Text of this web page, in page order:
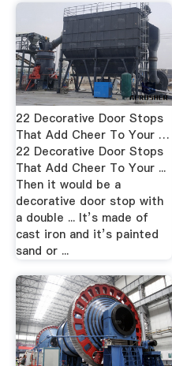
22 Decorative Door Stops
That Add Cheer To Your …
22 Decorative Door Stops
That Add Cheer To Your ...
Then it would be a
decorative door stop with
a double ... It’s made of
cast iron and it’s painted
sand or ...